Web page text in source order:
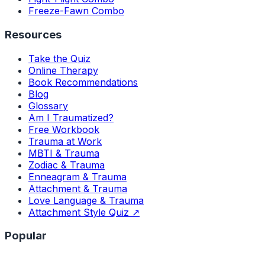
Freeze-Fawn Combo
Resources
Take the Quiz
Online Therapy
Book Recommendations
Blog
Glossary
Am I Traumatized?
Free Workbook
Trauma at Work
MBTI & Trauma
Zodiac & Trauma
Enneagram & Trauma
Attachment & Trauma
Love Language & Trauma
Attachment Style Quiz ↗
Popular